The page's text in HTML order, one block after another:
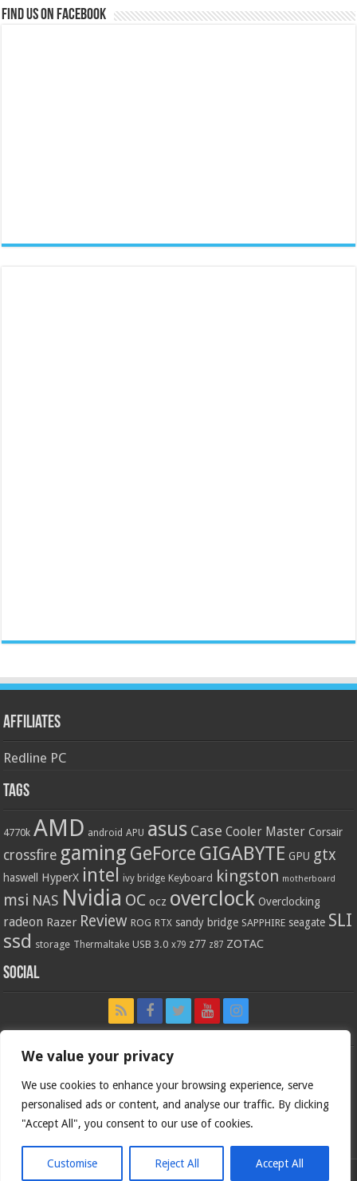
We value your privacy
We use cookies to enhance your browsing experience, serve
personalised ads or content, and analyse our traffic. By clicking
"Accept All", you consent to our use of cookies.
Customise Reject All Accept All
Find us on Facebook
Affiliates
Redline PC
Tags
4770k AMD android APU asus Case Cooler Master Corsair
crossfire gaming GeForce GIGABYTE GPU gtx
haswell HyperX intel ivy bridge Keyboard kingston motherboard
msi NAS Nvidia OC ocz overclock Overclocking
radeon Razer Review ROG RTX sandy bridge SAPPHIRE seagate SLI
ssd storage Thermaltake USB 3.0 x79 z77 z87 ZOTAC
Social